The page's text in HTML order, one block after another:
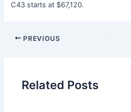
C43 starts at $67,120.
PREVIOUS
Related Posts